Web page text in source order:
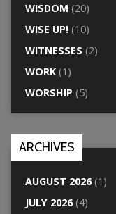
WISDOM (20)
WISE UP!(10)
WITNESSES (2)
WORK(1)
WORSHIP (5)
ARCHIVES
AUGUST 2026(1)
JULY 2026(4)